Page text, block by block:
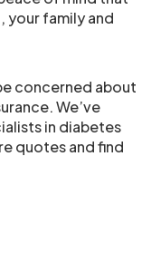
your family and
concerned about
We’ve
in diabetes
quotes and find